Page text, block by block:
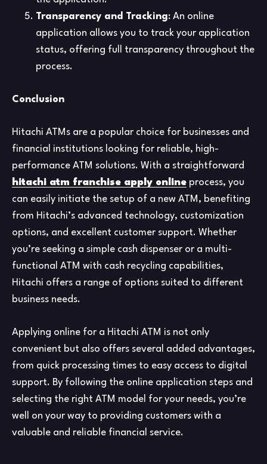
Transparency and Tracking: An online
application allows you to track your application
status, offering full transparency throughout the
process.
Conclusion
Hitachi ATMs are a popular choice for businesses and
financial institutions looking for reliable, high-
performance ATM solutions. With a straightforward
hitachi atm franchise apply online process, you
can easily initiate the setup of a new ATM, benefiting
from Hitachi’s advanced technology, customization
options, and excellent customer support. Whether
you’re seeking a simple cash dispenser or a multi-
functional ATM with cash recycling capabilities,
Hitachi offers a range of options suited to different
business needs.
Applying online for a Hitachi ATM is not only
convenient but also offers several added advantages,
from quick processing times to easy access to digital
support. By following the online application steps and
selecting the right ATM model for your needs, you’re
well on your way to providing customers with a
valuable and reliable financial service.